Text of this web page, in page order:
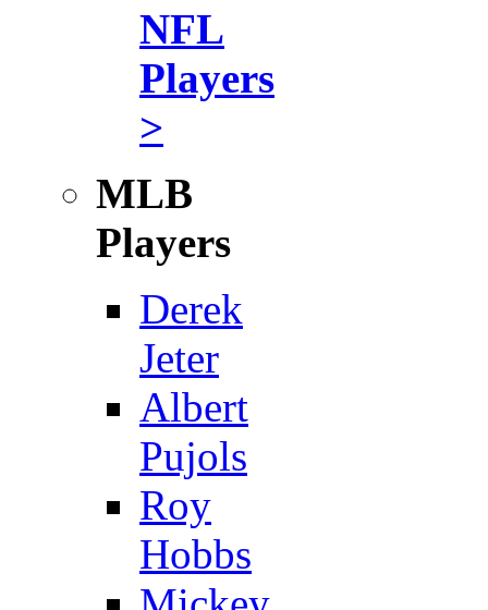
NFL
Players
>
MLB
Players
Derek
Jeter
Albert
Pujols
Roy
Hobbs